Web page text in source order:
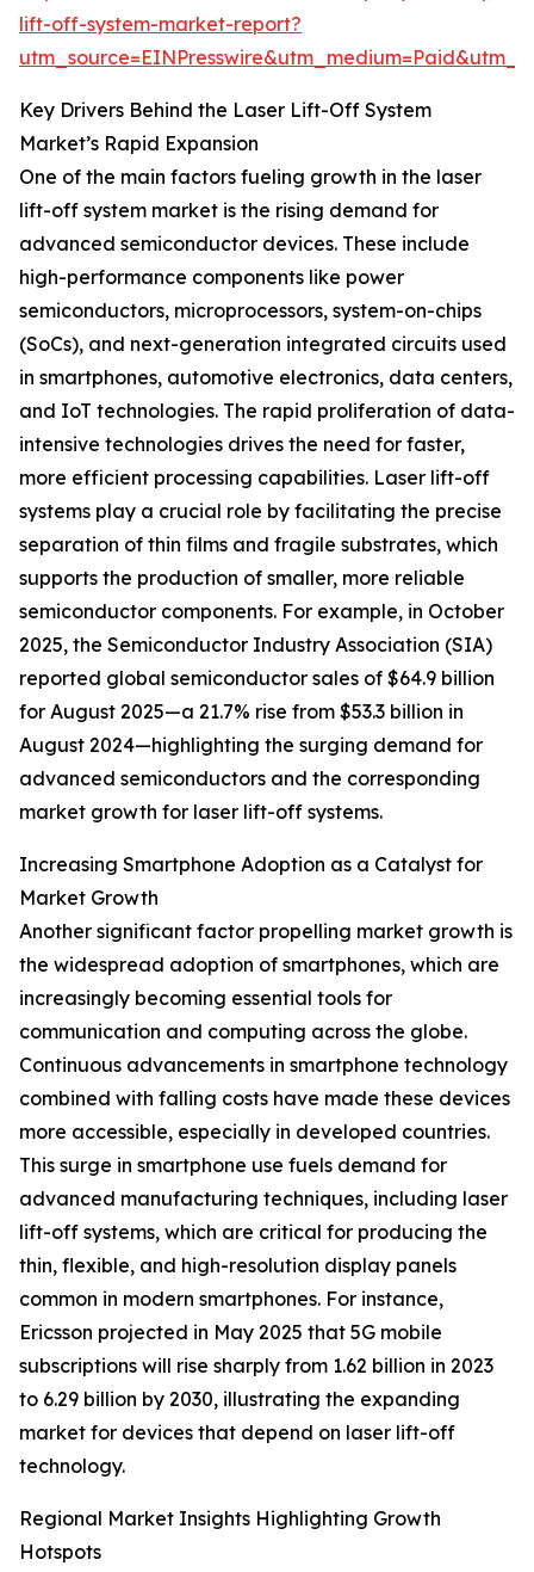
lift-off-system-market-report?
Key Drivers Behind the Laser Lift-Off System
Market’s Rapid Expansion
One of the main factors fueling growth in the laser
lift-off system market is the rising demand for
advanced semiconductor devices. These include
high-performance components like power
semiconductors, microprocessors, system-on-chips
(SoCs), and next-generation integrated circuits used
in smartphones, automotive electronics, data centers,
and IoT technologies. The rapid proliferation of data-
intensive technologies drives the need for faster,
more efficient processing capabilities. Laser lift-off
systems play a crucial role by facilitating the precise
separation of thin films and fragile substrates, which
supports the production of smaller, more reliable
semiconductor components. For example, in October
2025, the Semiconductor Industry Association (SIA)
reported global semiconductor sales of $64.9 billion
for August 2025—a 21.7% rise from $53.3 billion in
August 2024—highlighting the surging demand for
advanced semiconductors and the corresponding
market growth for laser lift-off systems.
Increasing Smartphone Adoption as a Catalyst for
Market Growth
Another significant factor propelling market growth is
the widespread adoption of smartphones, which are
increasingly becoming essential tools for
communication and computing across the globe.
Continuous advancements in smartphone technology
combined with falling costs have made these devices
more accessible, especially in developed countries.
This surge in smartphone use fuels demand for
advanced manufacturing techniques, including laser
lift-off systems, which are critical for producing the
thin, flexible, and high-resolution display panels
common in modern smartphones. For instance,
Ericsson projected in May 2025 that 5G mobile
subscriptions will rise sharply from 1.62 billion in 2023
to 6.29 billion by 2030, illustrating the expanding
market for devices that depend on laser lift-off
technology.
Regional Market Insights Highlighting Growth
Hotspots